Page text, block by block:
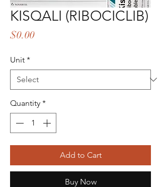
KISQALI (RIBOCICLIB)
$0.00Price
Unit *
Quantity *
Add to Cart
Buy Now